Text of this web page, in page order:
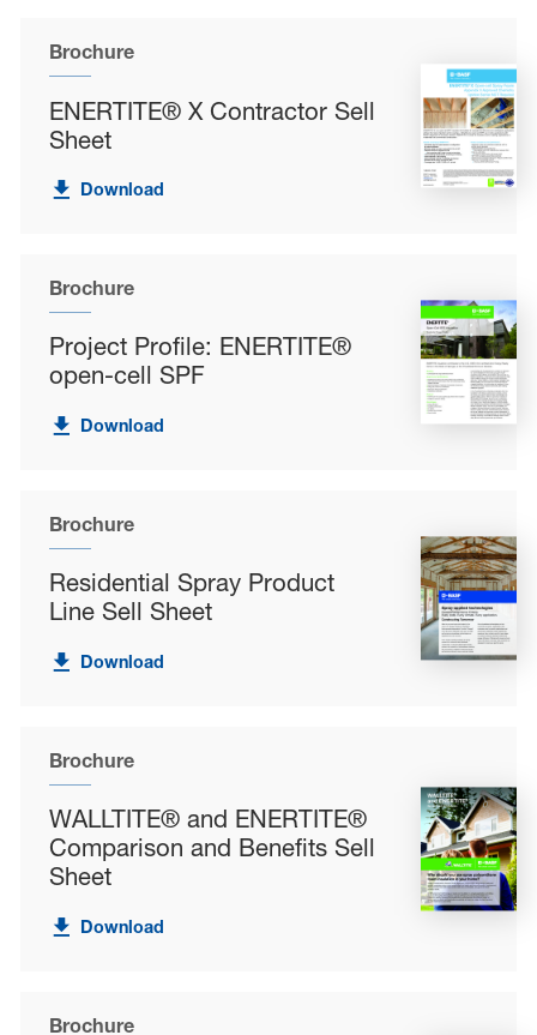
Brochure
ENERTITE® X Contractor Sell
Sheet
Download
Brochure
Project Profile: ENERTITE®
open-cell SPF
Download
Brochure
Residential Spray Product
Line Sell Sheet
Download
Brochure
WALLTITE® and ENERTITE®
Comparison and Benefits Sell
Sheet
Download
Brochure